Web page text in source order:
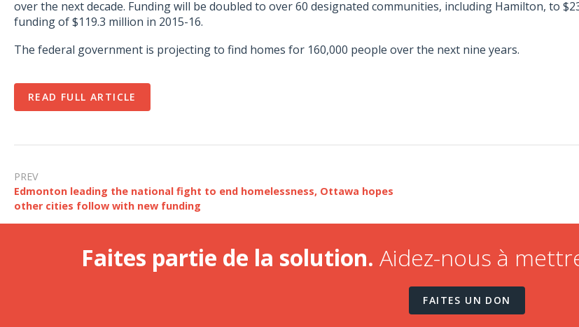
over the next decade. Funding will be doubled to over 60 designated communities, including Hamilton, to
funding of $119.3 million in 2015-16.
The federal government is projecting to find homes for 160,000 people over the next nine years.
READ FULL ARTICLE
PREV
Edmonton leading the national fight to end homelessness, Ottawa hopes
other cities follow with new funding
Faites partie de la solution. Aidez-nous à
FAITES UN DON